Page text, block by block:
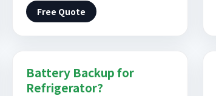
Free Quote
Battery Backup for
Refrigerator?